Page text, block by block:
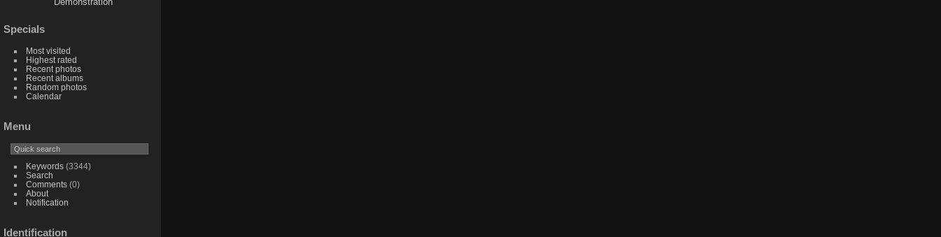
Specials
Most visited
Highest rated
Recent photos
Recent albums
Random photos
Calendar
Menu
Keywords(3344)
Search
Comments(0)
About
Notification
Identification